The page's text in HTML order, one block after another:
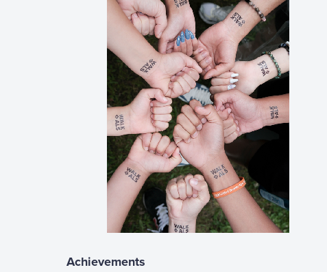
Achievements